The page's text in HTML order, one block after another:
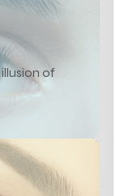
of